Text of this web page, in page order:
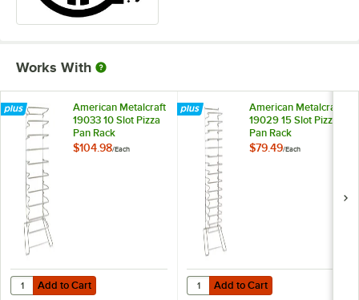
Works With
American Metalcraft
19033 10 Slot Pizza
Pan Rack
$104.98/Each
Add to Cart
Quantity for American Metalcraft 19033 10 Slot Pizza Pan Rack
Add to Cart
American Metalcraft
19029 15 Slot Pizza
Pan Rack
$79.49/Each
Add to Cart
Quantity for American Metalcraft
Add to Cart